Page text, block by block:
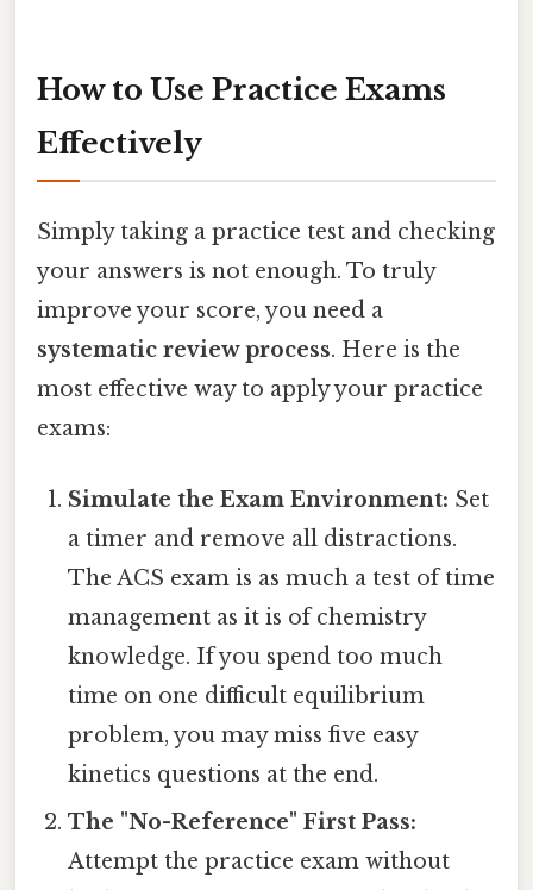
How to Use Practice Exams
Effectively
Simply taking a practice test and checking
your answers is not enough. To truly
improve your score, you need a
systematic review process. Here is the
most effective way to apply your practice
exams:
Simulate the Exam Environment: Set
a timer and remove all distractions.
The ACS exam is as much a test of time
management as it is of chemistry
knowledge. If you spend too much
time on one difficult equilibrium
problem, you may miss five easy
kinetics questions at the end.
The "No-Reference" First Pass:
Attempt the practice exam without